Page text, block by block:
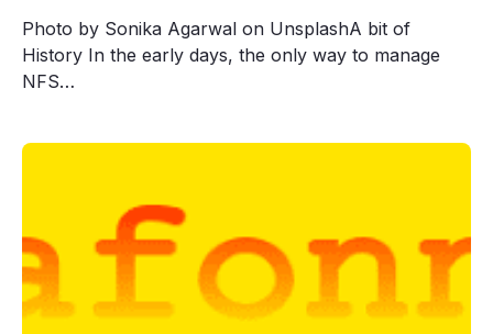
Photo by Sonika Agarwal on UnsplashA bit of
History In the early days, the only way to manage
NFS…